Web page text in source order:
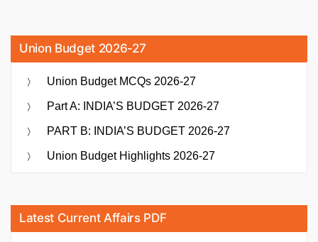
Union Budget 2026-27
Union Budget MCQs 2026-27
Part A: INDIA’S BUDGET 2026-27
PART B: INDIA’S BUDGET 2026-27
Union Budget Highlights 2026-27
Latest Current Affairs PDF